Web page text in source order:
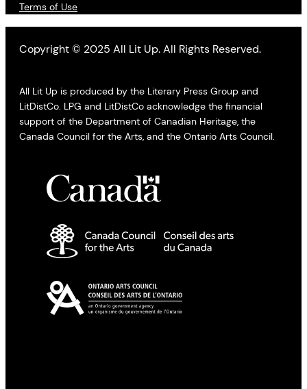
Terms of Use
Copyright © 2025 All Lit Up. All Rights Reserved.
All Lit Up is produced by the Literary Press Group and
LitDistCo. LPG and LitDistCo acknowledge the financial
support of the Department of Canadian Heritage, the
Canada Council for the Arts, and the Ontario Arts Council.